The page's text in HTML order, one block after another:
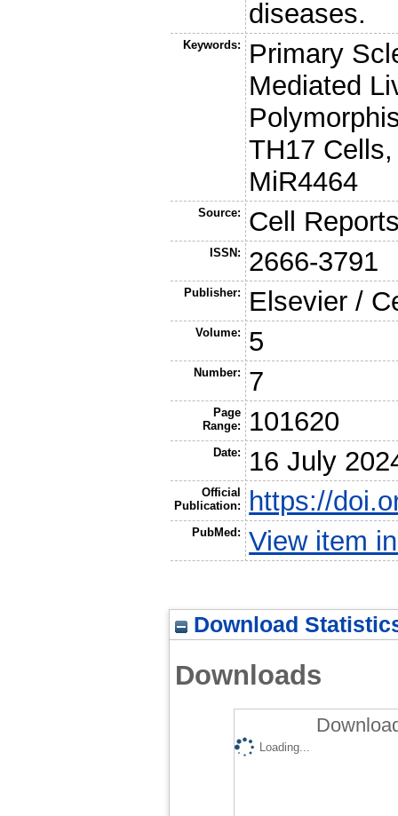
diseases.
Keywords:
Primary
Mediated
TH17
MiR4464
Source: Cell
ISSN: 2666-3791
Publisher: Elsevier /
Volume: 5
Number: 7
Page
Range:
101620
Date: 16 July
Official
Publication:
https://
PubMed: View item
Download
Downloads
Loading...